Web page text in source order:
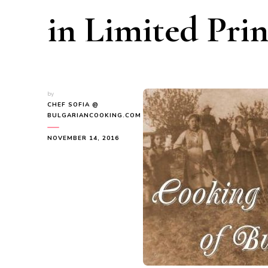
in Limited
by
CHEF SOFIA @
BULGARIANCOOKING.COM
NOVEMBER 14, 2016